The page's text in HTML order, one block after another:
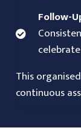
Follow-
This
continuous